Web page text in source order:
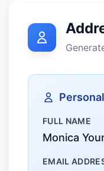
FULL NAME
Monica
EMAIL